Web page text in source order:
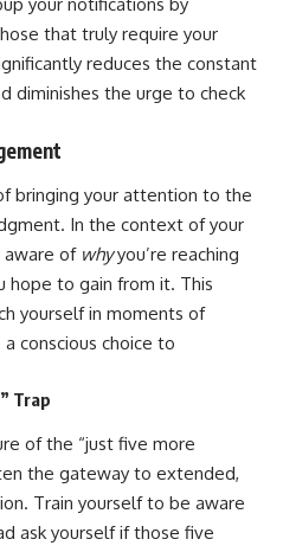
that truly require your
reduces the constant
diminishes the urge to check
bringing your attention to the
In the context of your
aware of whyyou’re reaching
hope to gain from it. This
yourself in moments of
conscious choice to
Trap
of the “just five more
the gateway to extended,
Train yourself to be aware
ask yourself if those five